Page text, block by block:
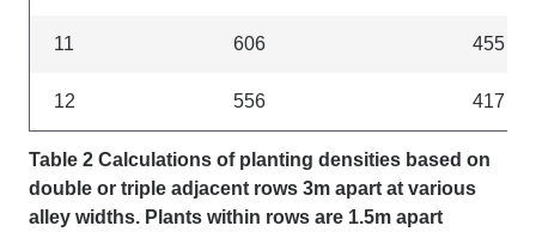
11 606 455
12 556 417
Table 2 Calculations of planting densities based on
double or triple adjacent rows 3m apart at various
alley widths. Plants within rows are 1.5m apart